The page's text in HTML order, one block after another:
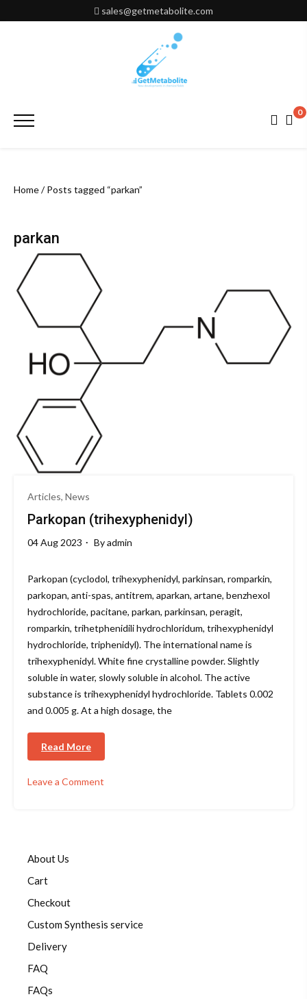
to
sales@getmetabolite.com
Primary
0
Home/ Posts tagged “parkan”
parkan
Articles, News
Parkopan (trihexyphenidyl)
04 Aug 2023 Byadmin
Parkopan (cyclodol, trihexyphenidyl, parkinsan, romparkin,
parkopan, anti-spas, antitrem, aparkan, artane, benzhexol
hydrochloride, pacitane, parkan, parkinsan, peragit,
romparkin, trihetphenidili hydrochloridum, trihexyphenidyl
hydrochloride, triphenidyl). The international name is
trihexyphenidyl. White fine crystalline powder. Slightly
soluble in water, slowly soluble in alcohol. The active
substance is trihexyphenidyl hydrochloride. Tablets 0.002
and 0.005 g. At a high dosage, the
Read More
Leave a Comment
About Us
Cart
Checkout
Custom Synthesis service
Delivery
FAQ
FAQs